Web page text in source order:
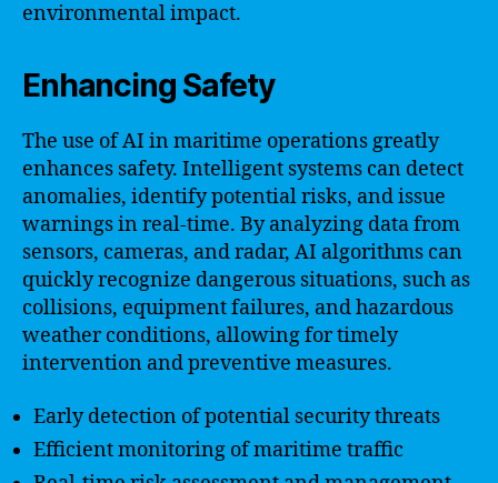
environmental impact.
Enhancing Safety
The use of AI in maritime operations greatly
enhances safety. Intelligent systems can detect
anomalies, identify potential risks, and issue
warnings in real-time. By analyzing data from
sensors, cameras, and radar, AI algorithms can
quickly recognize dangerous situations, such as
collisions, equipment failures, and hazardous
weather conditions, allowing for timely
intervention and preventive measures.
Early detection of potential security threats
Efficient monitoring of maritime traffic